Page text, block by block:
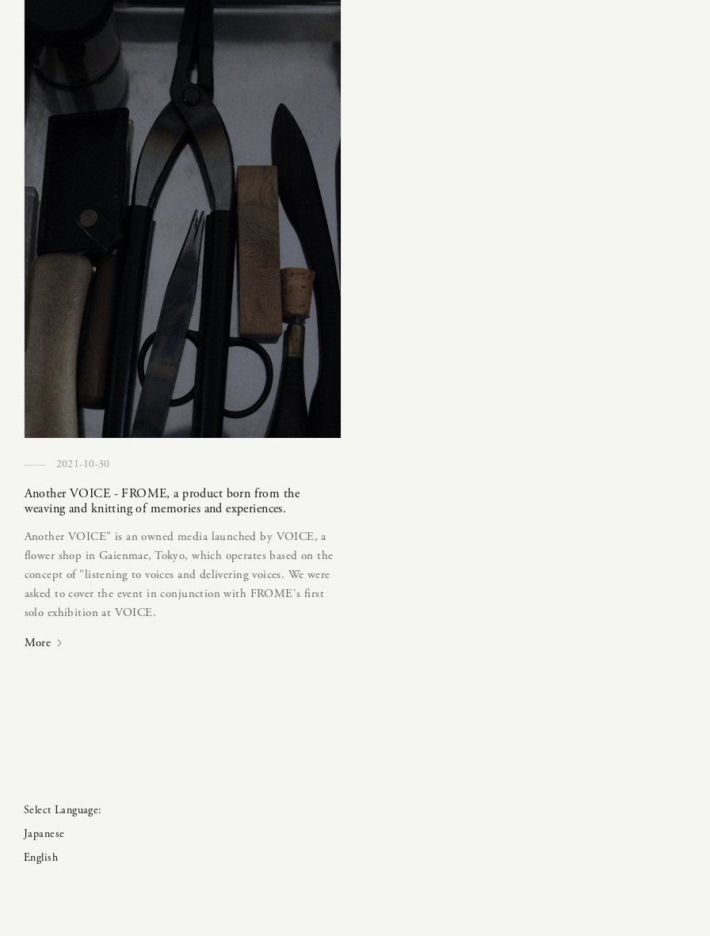
2021-10-30
Another VOICE - FROME, a product born from the
weaving and knitting of memories and experiences.
Another VOICE" is an owned media launched by VOICE, a
flower shop in Gaienmae, Tokyo, which operates based on the
concept of "listening to voices and delivering voices. We were
asked to cover the event in conjunction with FROME's first
solo exhibition at VOICE.
More
Japanese
English